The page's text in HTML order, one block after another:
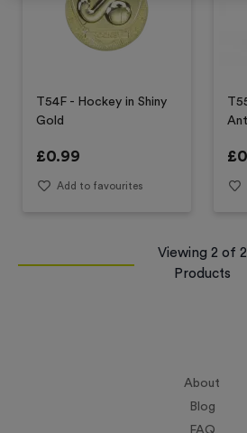
T54F - Hockey in Shiny
Gold
£0.99
Add to favourites
£
Viewing 2 of 2
Products
About
Blog
FAQ